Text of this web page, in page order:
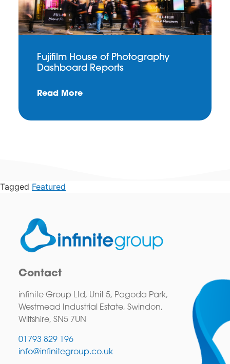
Fujifilm House of Photography
Dashboard Reports
Read More
Tagged Featured
Contact
infinite Group Ltd, Unit 5, Pagoda Park,
Westmead Industrial Estate, Swindon,
Wiltshire, SN5 7UN
01793 829 196
info@infinitegroup.co.uk